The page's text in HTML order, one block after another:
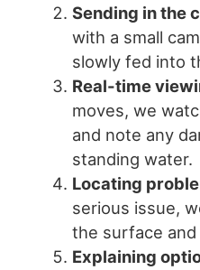
Sending in the
with a small
slowly fed into
Real-time
moves, we
and note any
standing water.
Locating
serious issue,
the surface
Explaining